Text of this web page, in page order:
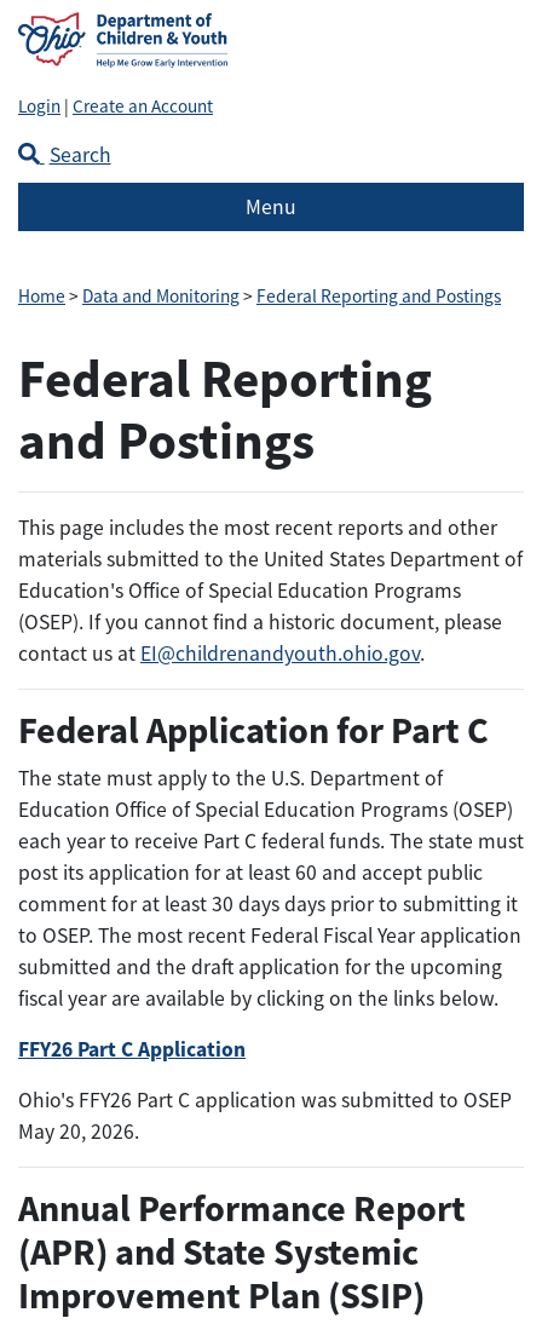
Login | Create an Account
Search
Menu
Home > Data and Monitoring> Federal Reporting and Postings
Federal Reporting
and Postings
This page includes the most recent reports and other
materials submitted to the United States Department of
Education's Office of Special Education Programs
(OSEP). If you cannot find a historic document, please
contact us at EI@childrenandyouth.ohio.gov.
Federal Application for Part C
The state must apply to the U.S. Department of
Education Office of Special Education Programs (OSEP)
each year to receive Part C federal funds. The state must
post its application for at least 60 and accept public
comment for at least 30 days days prior to submitting it
to OSEP. The most recent Federal Fiscal Year application
submitted and the draft application for the upcoming
fiscal year are available by clicking on the links below.
FFY26 Part C Application
Ohio's FFY26 Part C application was submitted to OSEP
May 20, 2026.
Annual Performance Report
(APR) and State Systemic
Improvement Plan (SSIP)